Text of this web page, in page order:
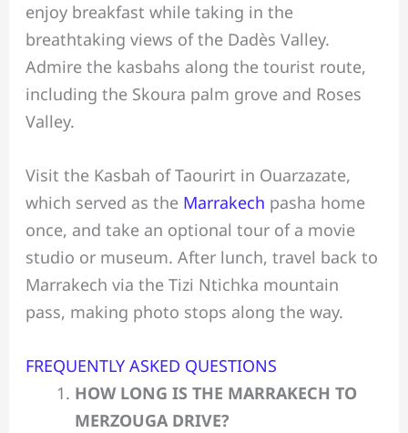
enjoy breakfast while taking in the
breathtaking views of the Dadès Valley.
Admire the kasbahs along the tourist route,
including the Skoura palm grove and Roses
Valley.
Visit the Kasbah of Taourirt in Ouarzazate,
which served as the Marrakech pasha home
once, and take an optional tour of a movie
studio or museum. After lunch, travel back to
Marrakech via the Tizi Ntichka mountain
pass, making photo stops along the way.
FREQUENTLY ASKED QUESTIONS
HOW LONG IS THE MARRAKECH TO
MERZOUGA DRIVE?